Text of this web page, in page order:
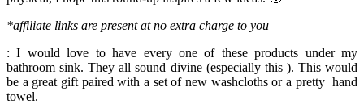
*affiliate links are present at no extra charge to you
: I would love to have every one of these products under my
bathroom sink. They all sound divine (especially this ). This would
be a great gift paired with a set of new washcloths or a pretty hand
towel.